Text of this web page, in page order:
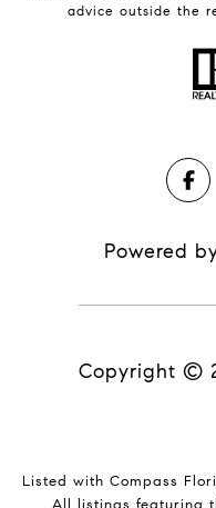
advice outside the
Powered
Copyright ©
Listed with Compass